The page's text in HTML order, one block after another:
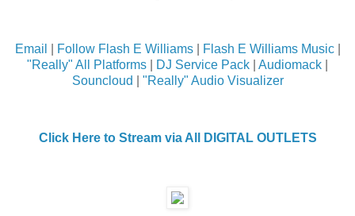
Email Follow Flash E Williams| Flash E Williams Music|
"Really" All Platforms
DJ Service Pack Audiomack
Souncloud
"Really" Audio Visualizer
Click Here to Stream via All DIGITAL OUTLETS